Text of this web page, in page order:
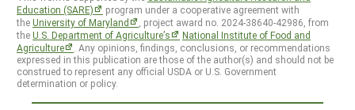
Education (SARE)
program under a cooperative agreement with
theUniversity of Maryland
, project award no. 2024-38640-42986, from
theU.S. Department of Agriculture’s
National Institute of Food and
Agriculture
. Any opinions, findings, conclusions, or recommendations
expressed in this publication are those of the author(s) and should not be
construed to represent any official USDA or U.S. Government
determination or policy.